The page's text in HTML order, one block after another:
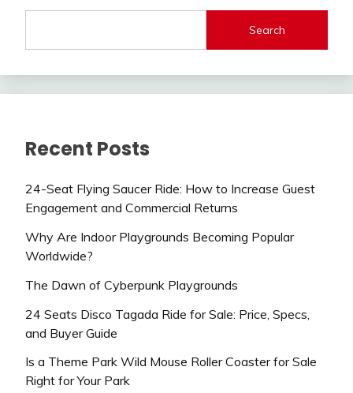
Search
Recent Posts
24-Seat Flying Saucer Ride: How to Increase Guest
Engagement and Commercial Returns
Why Are Indoor Playgrounds Becoming Popular
Worldwide?
The Dawn of Cyberpunk Playgrounds
24 Seats Disco Tagada Ride for Sale: Price, Specs,
and Buyer Guide
Is a Theme Park Wild Mouse Roller Coaster for Sale
Right for Your Park